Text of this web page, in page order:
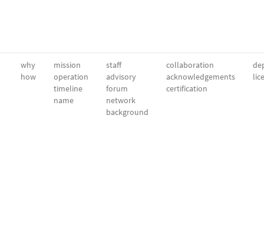
why
how
mission
operation
timeline
name
staff
advisory
forum
network
background
collaboration
acknowledgements
certification